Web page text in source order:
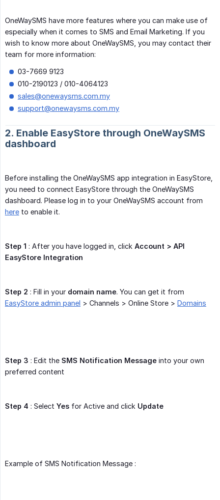
OneWaySMS have more features where you can make use of
especially when it comes to SMS and Email Marketing. If you
wish to know more about OneWaySMS, you may contact their
team for more information:
03-7669 9123
010-2190123 / 010-4064123
sales@onewaysms.com.my
support@onewaysms.com.my
2. Enable EasyStore through OneWaySMS
dashboard
Before installing the OneWaySMS app integration in EasyStore,
you need to connect EasyStore through the OneWaySMS
dashboard. Please log in to your OneWaySMS account from
here to enable it.
Step 1 : After you have logged in, click Account > API
EasyStore Integration
Step 2 : Fill in your domain name. You can get it from
EasyStore admin panel > Channels > Online Store > Domains
Step 3 : Edit the SMS Notification Message into your own
preferred content
Step 4 : Select Yes for Active and click Update
Example of SMS Notification Message :